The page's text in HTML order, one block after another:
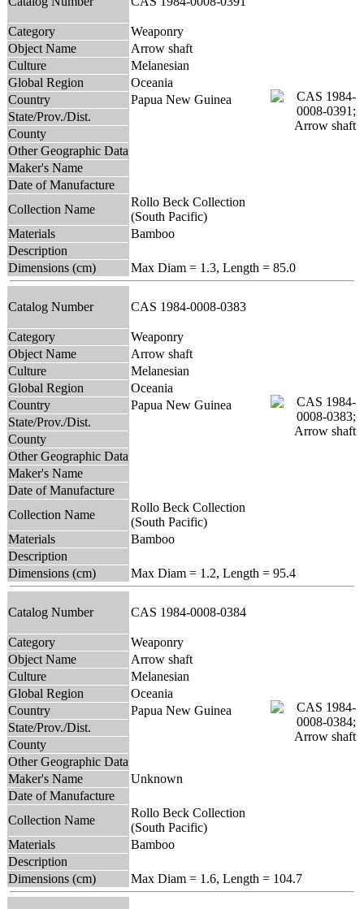
Category
Weaponry
Object Name
Arrow shaft
Culture
Melanesian
Global Region
Oceania
Country
Papua New Guinea
State/Prov./Dist.
County
Other Geographic Data
Maker's Name
Date of Manufacture
Collection Name
Rollo Beck Collection
(South Pacific)
Materials
Bamboo
Description
Dimensions (cm)
Max Diam = 1.3, Length = 85.0
Catalog Number CAS 1984-0008-0383
Category
Weaponry
Object Name
Arrow shaft
Culture
Melanesian
Global Region
Oceania
Country
Papua New Guinea
State/Prov./Dist.
County
Other Geographic Data
Maker's Name
Date of Manufacture
Collection Name
Rollo Beck Collection
(South Pacific)
Materials
Bamboo
Description
Dimensions (cm)
Max Diam = 1.2, Length = 95.4
Catalog Number CAS 1984-0008-0384
Category
Weaponry
Object Name
Arrow shaft
Culture
Melanesian
Global Region
Oceania
Country
Papua New Guinea
State/Prov./Dist.
County
Other Geographic Data
Maker's Name
Unknown
Date of Manufacture
Collection Name
Rollo Beck Collection
(South Pacific)
Materials
Bamboo
Description
Dimensions (cm)
Max Diam = 1.6, Length = 104.7